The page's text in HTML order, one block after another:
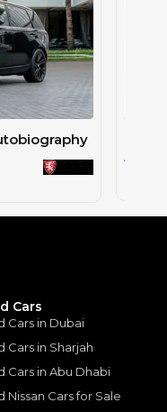
AED
Cars
Cars in Dubai
Cars in Sharjah
Cars in Abu Dhabi
Nissan Cars for Sale